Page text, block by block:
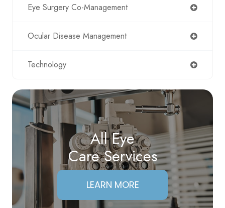
Eye Surgery Co-Management
Ocular Disease Management
Technology
All Eye
Care Services
LEARN MORE